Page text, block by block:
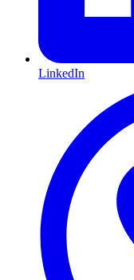
LinkedIn